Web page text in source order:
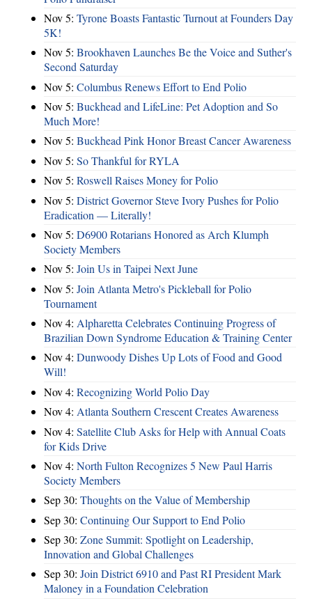
Nov 5: Tyrone Boasts Fantastic Turnout at Founders Day
5K!
Nov 5: Brookhaven Launches Be the Voice and Suther's
Second Saturday
Nov 5: Columbus Renews Effort to End Polio
Nov 5: Buckhead and LifeLine: Pet Adoption and So
Much More!
Nov 5: Buckhead Pink Honor Breast Cancer Awareness
Nov 5: So Thankful for RYLA
Nov 5: Roswell Raises Money for Polio
Nov 5: District Governor Steve Ivory Pushes for Polio
Eradication — Literally!
Nov 5: D6900 Rotarians Honored as Arch Klumph
Society Members
Nov 5: Join Us in Taipei Next June
Nov 5: Join Atlanta Metro's Pickleball for Polio
Tournament
Nov 4: Alpharetta Celebrates Continuing Progress of
Brazilian Down Syndrome Education & Training Center
Nov 4: Dunwoody Dishes Up Lots of Food and Good
Will!
Nov 4: Recognizing World Polio Day
Nov 4: Atlanta Southern Crescent Creates Awareness
Nov 4: Satellite Club Asks for Help with Annual Coats
for Kids Drive
Nov 4: North Fulton Recognizes 5 New Paul Harris
Society Members
Sep 30: Thoughts on the Value of Membership
Sep 30: Continuing Our Support to End Polio
Sep 30: Zone Summit: Spotlight on Leadership,
Innovation and Global Challenges
Sep 30: Join District 6910 and Past RI President Mark
Maloney in a Foundation Celebration